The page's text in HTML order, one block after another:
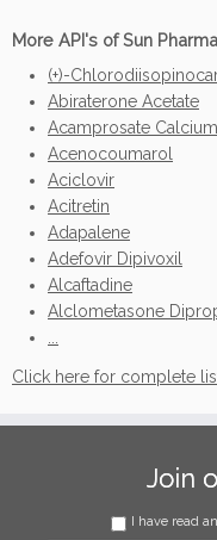
More API's of Sun
(+)-
Abiraterone Acetate
Acamprosate Calcium
Acenocoumarol
Aciclovir
Acitretin
Adapalene
Adefovir Dipivoxil
Alcaftadine
Alclometasone
Click here for complete
Join
I have read